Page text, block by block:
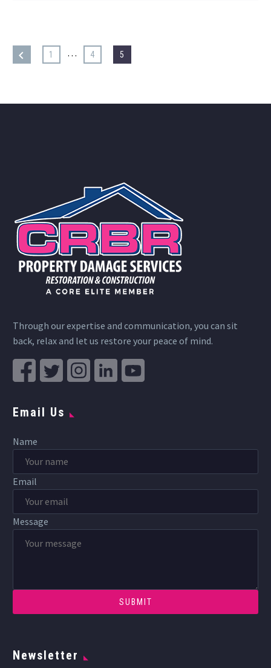
1 … 4 5
Through our expertise and communication, you can sit
back, relax and let us restore your peace of mind.
Email Us
Name
Email
Message
Newsletter